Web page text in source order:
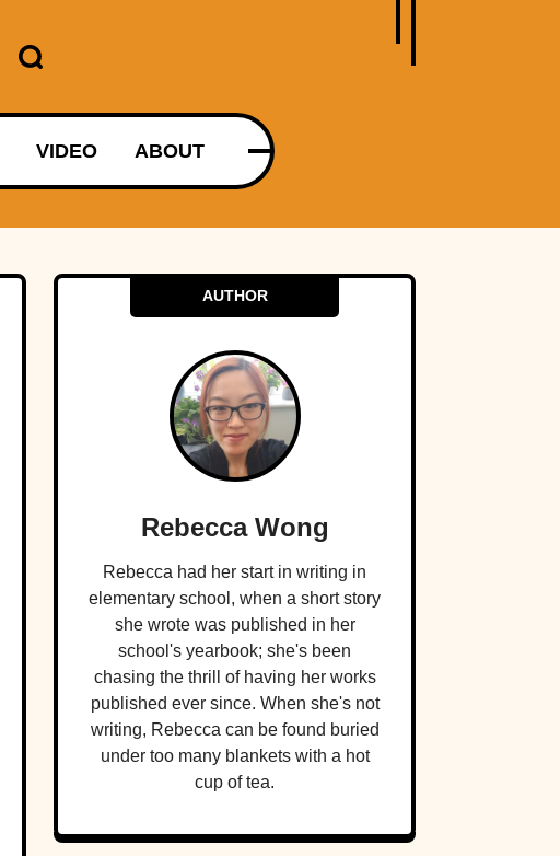
VIDEO ABOUT
AUTHOR
Rebecca Wong
Rebecca had her start in writing in
elementary school, when a short story
she wrote was published in her
school's yearbook; she's been
chasing the thrill of having her works
published ever since. When she's not
writing, Rebecca can be found buried
under too many blankets with a hot
cup of tea.